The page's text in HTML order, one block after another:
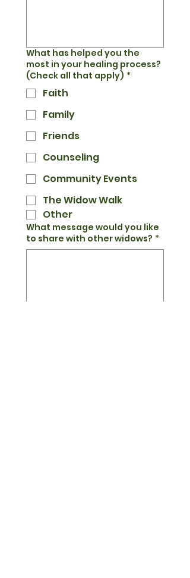
What has helped you the
most in your healing process?
(Check all that apply) *
Faith
Family
Friends
Counseling
Community Events
The Widow Walk
Other
What message would you like
to share with other widows? *